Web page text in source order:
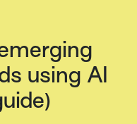
using AI